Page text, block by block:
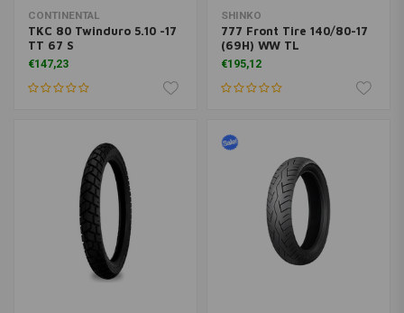
CONTINENTAL
TKC 80 Twinduro 5.10 -17
TT 67 S
€147,23
SHINKO
777 Front Tire 140/80-17
(69H) WW TL
€195,12